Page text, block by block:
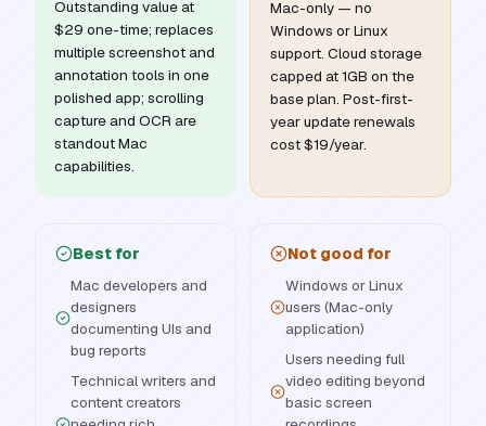
Outstanding value at
$29 one-time; replaces
multiple screenshot and
annotation tools in one
polished app; scrolling
capture and OCR are
standout Mac
capabilities.
Mac-only — no
Windows or Linux
support. Cloud storage
capped at 1GB on the
base plan. Post-first-
year update renewals
cost $19/year.
Best for
Mac developers and
designers
documenting UIs and
bug reports
Technical writers and
content creators
Not good for
Windows or Linux
users (Mac-only
application)
Users needing full
video editing beyond
basic screen